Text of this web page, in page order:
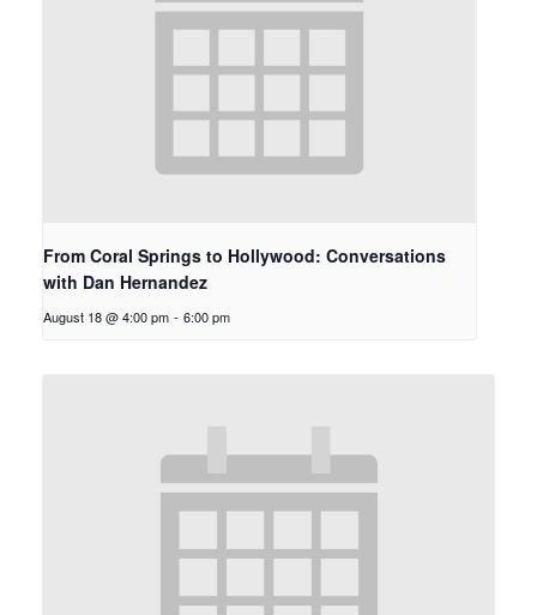
From Coral Springs to Hollywood: Conversations
with Dan Hernandez
August 18 @ 4:00 pm - 6:00 pm